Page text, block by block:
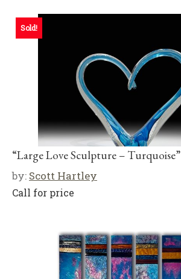
Sold!
“Large Love Sculpture – Turquoise”
by: Scott Hartley
Call for price